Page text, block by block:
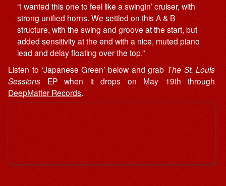
“I wanted this one to feel like a swingin’ cruiser, with
strong unified horns. We settled on this A & B
structure, with the swing and groove at the start, but
added sensitivity at the end with a nice, muted piano
lead and delay floating over the top.”
Listen to ‘Japanese Green’ below and grab The St. Louis
Sessions EP when it drops on May 19th through
DeepMatter Records.